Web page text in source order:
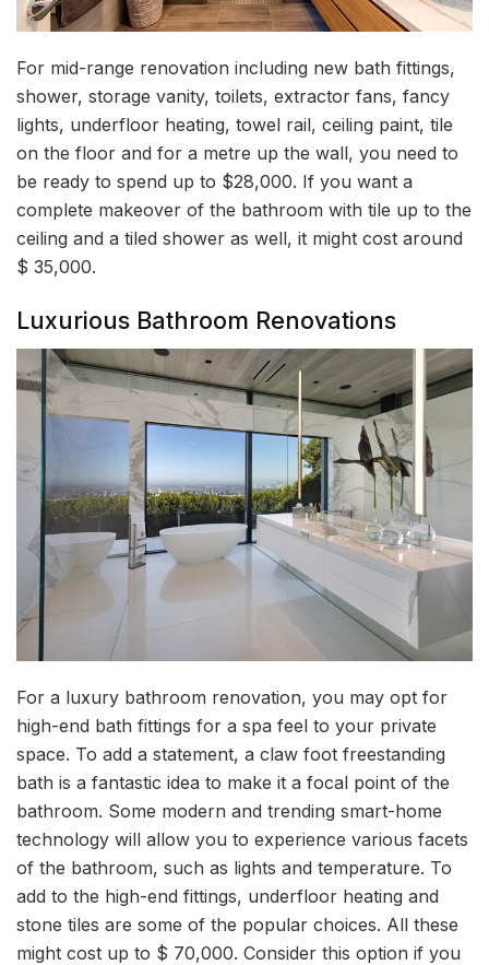
For mid-range renovation including new bath fittings,
shower, storage vanity, toilets, extractor fans, fancy
lights, underfloor heating, towel rail, ceiling paint, tile
on the floor and for a metre up the wall, you need to
be ready to spend up to $28,000. If you want a
complete makeover of the bathroom with tile up to the
ceiling and a tiled shower as well, it might cost around
$ 35,000.
Luxurious Bathroom Renovations
For a luxury bathroom renovation, you may opt for
high-end bath fittings for a spa feel to your private
space. To add a statement, a claw foot freestanding
bath is a fantastic idea to make it a focal point of the
bathroom. Some modern and trending smart-home
technology will allow you to experience various facets
of the bathroom, such as lights and temperature. To
add to the high-end fittings, underfloor heating and
stone tiles are some of the popular choices. All these
might cost up to $ 70,000. Consider this option if you